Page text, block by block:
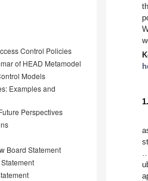
Control Policies
of HEAD Metamodel
Models
Examples and
Perspectives
Board Statement